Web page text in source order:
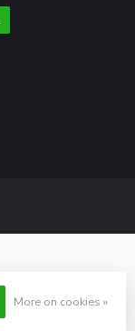
More on cookies »